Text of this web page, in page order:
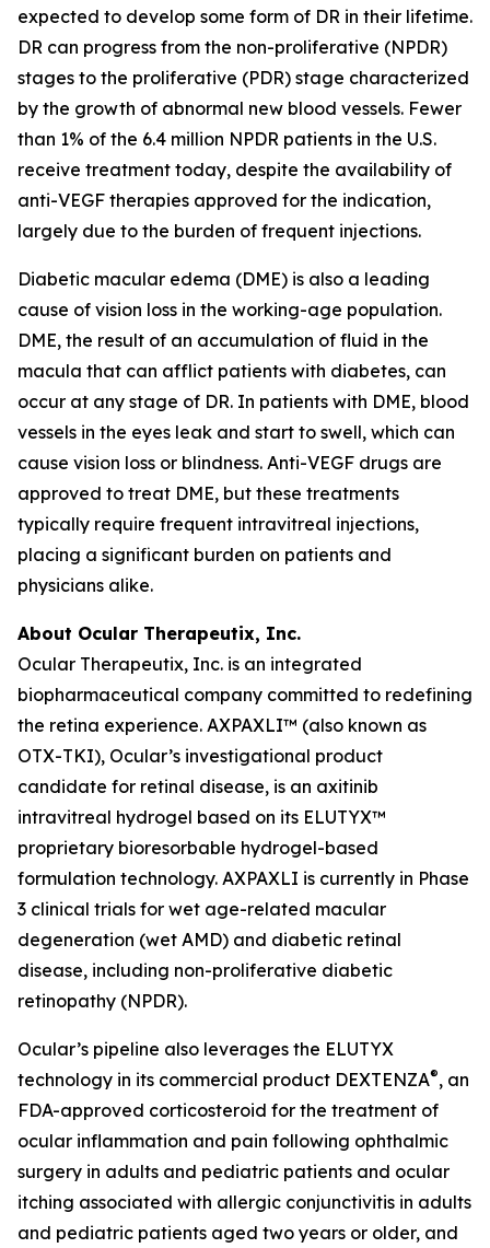
expected to develop some form of DR in their lifetime.
DR can progress from the non-proliferative (NPDR)
stages to the proliferative (PDR) stage characterized
by the growth of abnormal new blood vessels. Fewer
than 1% of the 6.4 million NPDR patients in the U.S.
receive treatment today, despite the availability of
anti-VEGF therapies approved for the indication,
largely due to the burden of frequent injections.
Diabetic macular edema (DME) is also a leading
cause of vision loss in the working-age population.
DME, the result of an accumulation of fluid in the
macula that can afflict patients with diabetes, can
occur at any stage of DR. In patients with DME, blood
vessels in the eyes leak and start to swell, which can
cause vision loss or blindness. Anti-VEGF drugs are
approved to treat DME, but these treatments
typically require frequent intravitreal injections,
placing a significant burden on patients and
physicians alike.
About Ocular Therapeutix, Inc.
Ocular Therapeutix, Inc. is an integrated
biopharmaceutical company committed to redefining
the retina experience. AXPAXLI™ (also known as
OTX-TKI), Ocular’s investigational product
candidate for retinal disease, is an axitinib
intravitreal hydrogel based on its ELUTYX™
proprietary bioresorbable hydrogel-based
formulation technology. AXPAXLI is currently in Phase
3 clinical trials for wet age-related macular
degeneration (wet AMD) and diabetic retinal
disease, including non-proliferative diabetic
retinopathy (NPDR).
Ocular’s pipeline also leverages the ELUTYX
technology in its commercial product DEXTENZA®, an
FDA-approved corticosteroid for the treatment of
ocular inflammation and pain following ophthalmic
surgery in adults and pediatric patients and ocular
itching associated with allergic conjunctivitis in adults
and pediatric patients aged two years or older, and